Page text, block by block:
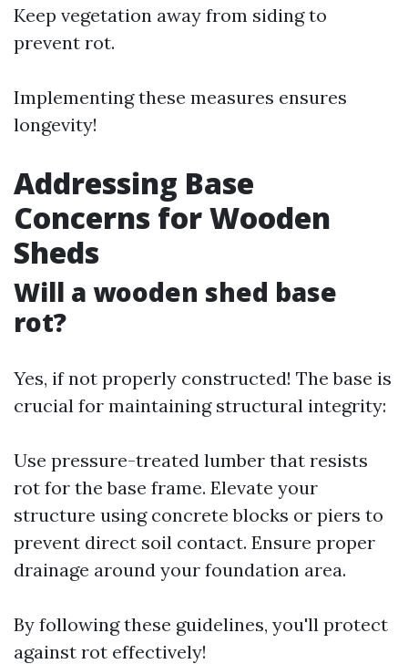
Keep vegetation away from siding to
prevent rot.
Implementing these measures ensures
longevity!
Addressing Base
Concerns for Wooden
Sheds
Will a wooden shed base
rot?
Yes, if not properly constructed! The base is
crucial for maintaining structural integrity:
Use pressure-treated lumber that resists
rot for the base frame. Elevate your
structure using concrete blocks or piers to
prevent direct soil contact. Ensure proper
drainage around your foundation area.
By following these guidelines, you'll protect
against rot effectively!